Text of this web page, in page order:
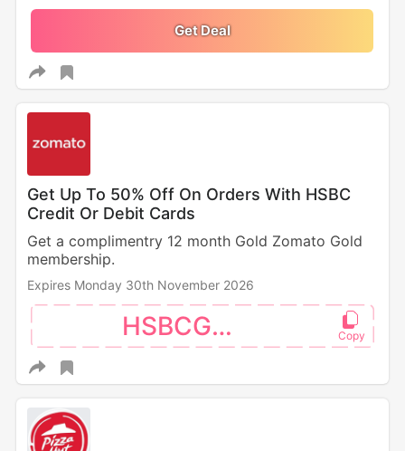
Get Deal
Get Up To 50% Off On Orders With HSBC
Credit Or Debit Cards
Get a complimentry 12 month Gold Zomato Gold
membership.
Expires Monday 30th November 2026
HSBCGOLD